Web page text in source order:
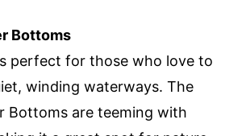
Bottoms
perfect for those who love to
winding waterways. The
Bottoms are teeming with